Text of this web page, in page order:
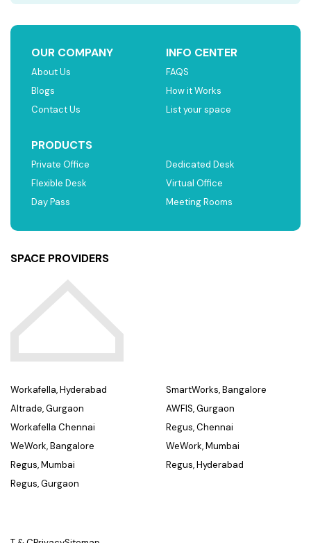
OUR COMPANY
About Us
Blogs
Contact Us
INFO CENTER
FAQS
How it Works
List your space
PRODUCTS
Private Office
Flexible Desk
Day Pass
Dedicated Desk
Virtual Office
Meeting Rooms
SPACE PROVIDERS
Workafella, Hyderabad
Altrade, Gurgaon
Workafella Chennai
WeWork, Bangalore
Regus, Mumbai
Regus, Gurgaon
SmartWorks, Bangalore
AWFIS, Gurgaon
Regus, Chennai
WeWork, Mumbai
Regus, Hyderabad